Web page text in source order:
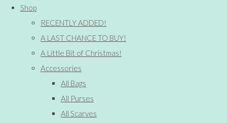
Shop
RECENTLY ADDED!
A LAST CHANCE TO BUY!
A Little Bit of Christmas!
Accessories
All Bags
All Purses
All Scarves